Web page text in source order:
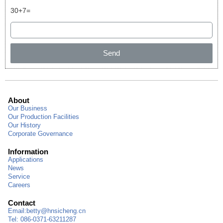
30+7=
Send
About
Our Business
Our Production Facilities
Our History
Corporate Governance
Information
Applications
News
Service
Careers
Contact
Email: betty@hnsicheng.cn
Tel: 086-0371-63211287